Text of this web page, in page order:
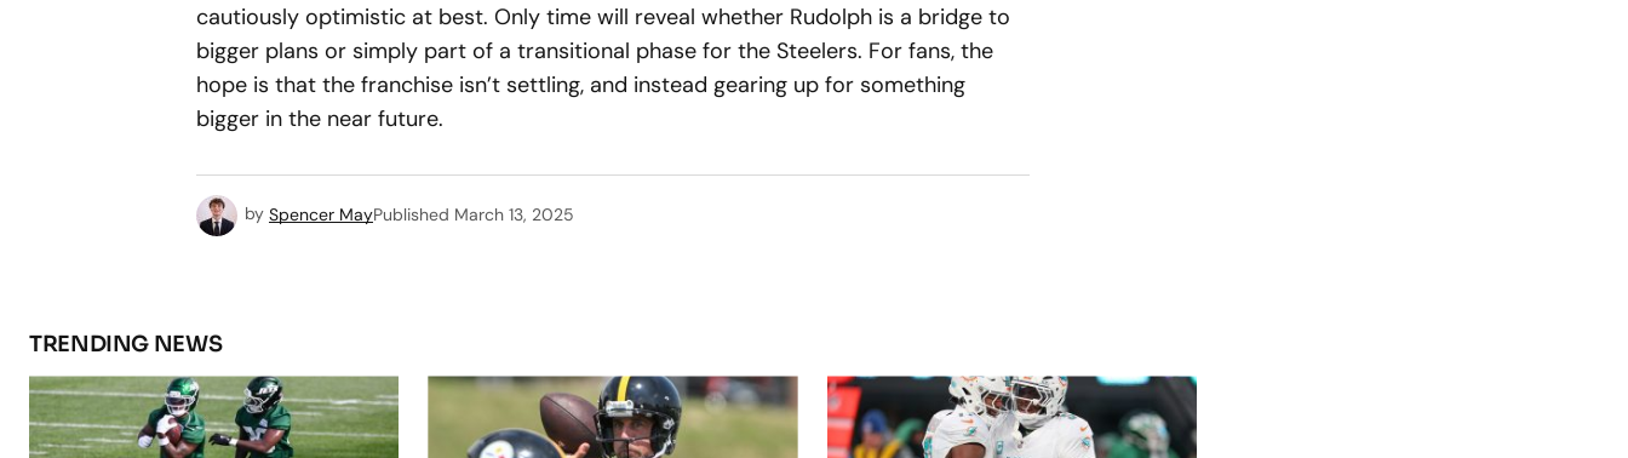
cautiously optimistic at best. Only time will reveal whether Rudolph is a bridge to
bigger plans or simply part of a transitional phase for the Steelers. For fans, the
hope is that the franchise isn’t settling, and instead gearing up for something
bigger in the near future.
by Spencer MayPublished March 13, 2025
TRENDING NEWS